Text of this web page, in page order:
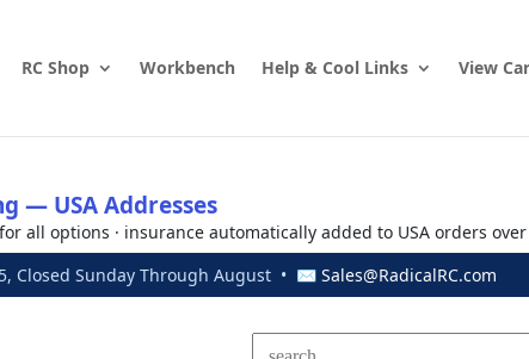
RC Shop Workbench Help & Cool Links View
— USA Addresses
all options · insurance automatically added to USA orders
Closed Sunday Through August • ✉ Sales@RadicalRC.com